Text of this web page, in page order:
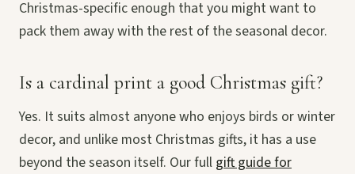
Christmas-specific enough that you might want to
pack them away with the rest of the seasonal decor.
Is a cardinal print a good Christmas gift?
Yes. It suits almost anyone who enjoys birds or winter
decor, and unlike most Christmas gifts, it has a use
beyond the season itself. Our full gift guide for